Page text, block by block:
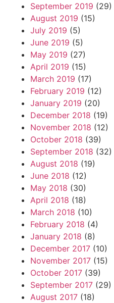
September 2019 (29)
August 2019 (15)
July 2019 (5)
June 2019 (5)
May 2019 (27)
April 2019 (15)
March 2019 (17)
February 2019 (12)
January 2019 (20)
December 2018 (19)
November 2018 (12)
October 2018 (39)
September 2018 (32)
August 2018 (19)
June 2018 (12)
May 2018 (30)
April 2018 (18)
March 2018 (10)
February 2018 (4)
January 2018 (8)
December 2017 (10)
November 2017 (15)
October 2017 (39)
September 2017 (29)
August 2017 (18)